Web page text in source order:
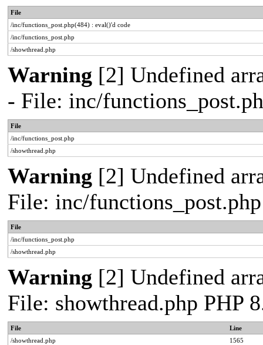
File
/inc/functions_post.php(484) : eval()'d code
/inc/functions_post.php
/showthread.php
Warning [2] Undefined
- File: inc/
File
/inc/functions_post.php
/showthread.php
Warning [2] Undefined
File: inc/
File
/inc/functions_post.php
/showthread.php
Warning [2] Undefined
File: showthread.php PHP
File
Line
/showthread.php
1565